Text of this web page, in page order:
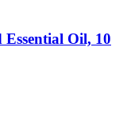
Essential Oil, 10